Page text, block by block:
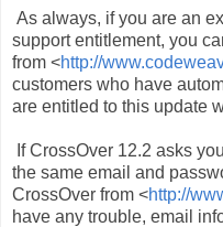
As always, if you are an
support entitlement, you
from <http://
customers who have
are entitled to this update
If CrossOver 12.2 asks
the same email and
CrossOver from <http://
have any trouble, email